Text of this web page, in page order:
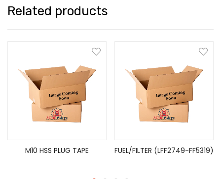
Related products
M10 HSS PLUG TAPE FUEL/FILTER (LFF2749-FF5319)